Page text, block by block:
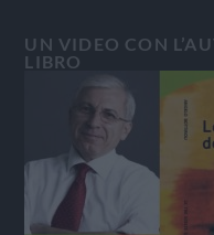
UN VIDEO CON
LIBRO